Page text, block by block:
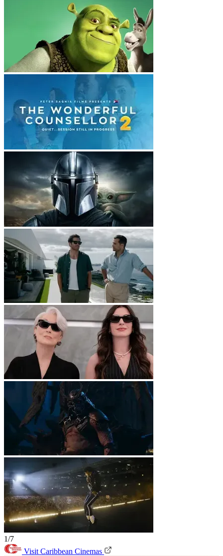
1/7
Visit Caribbean Cinemas